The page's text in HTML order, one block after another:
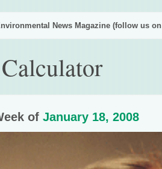
News Magazine (follow us on
of January 18, 2008